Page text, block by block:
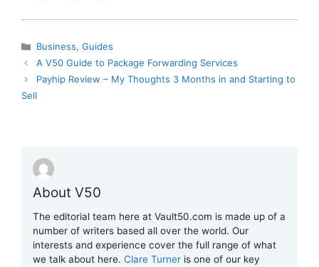
Categories
Business, Guides
A V50 Guide to Package Forwarding Services
Payhip Review – My Thoughts 3 Months in and Starting to
Sell
About V50
The editorial team here at Vault50.com is made up of a
number of writers based all over the world. Our
interests and experience cover the full range of what
we talk about here. Clare Turneris one of our key